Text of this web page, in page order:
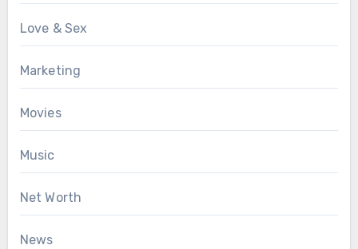
Love & Sex
Marketing
Movies
Music
Net Worth
News